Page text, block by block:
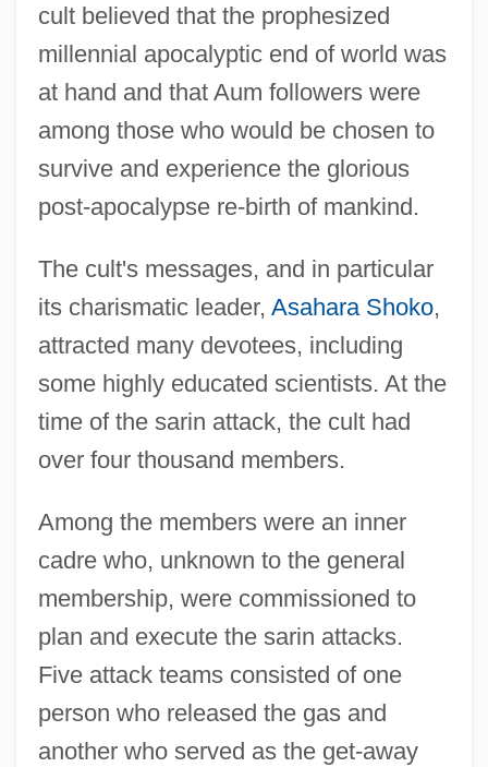
cult believed that the prophesized
millennial apocalyptic end of world was
at hand and that Aum followers were
among those who would be chosen to
survive and experience the glorious
post-apocalypse re-birth of mankind.
The cult's messages, and in particular
its charismatic leader, Asahara Shoko,
attracted many devotees, including
some highly educated scientists. At the
time of the sarin attack, the cult had
over four thousand members.
Among the members were an inner
cadre who, unknown to the general
membership, were commissioned to
plan and execute the sarin attacks.
Five attack teams consisted of one
person who released the gas and
another who served as the get-away